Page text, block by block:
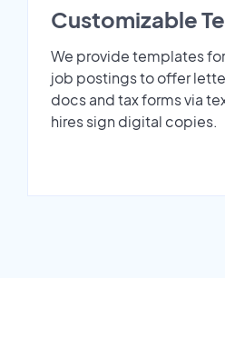
Customizable
We provide templates
job postings to offer
docs and tax forms via
hires sign digital copies.